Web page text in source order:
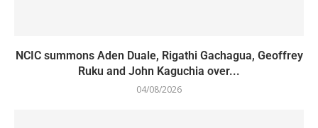
NCIC summons Aden Duale, Rigathi Gachagua, Geoffrey
Ruku and John Kaguchia over...
04/08/2026